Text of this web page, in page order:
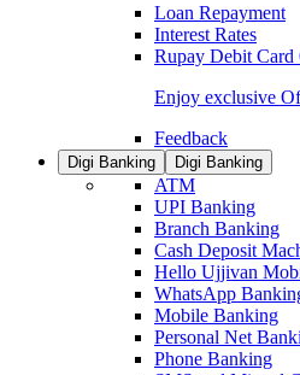
Loan Repayment
Interest Rates
Rupay Debit Card
Enjoy exclusive
Feedback
Digi Banking Digi Banking
ATM
UPI Banking
Branch Banking
Cash Deposit
Hello Ujjivan
WhatsApp
Mobile Banking
Personal Net
Phone Banking